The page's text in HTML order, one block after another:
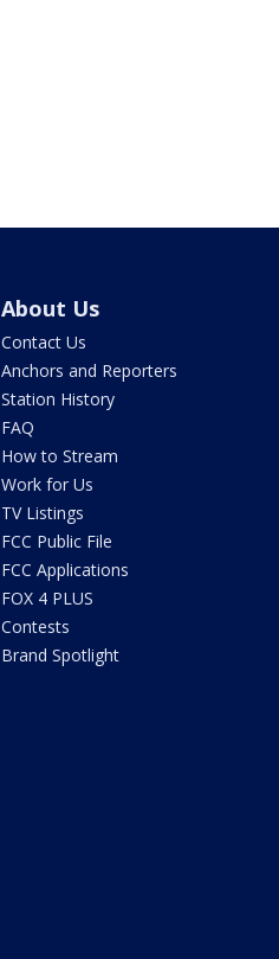
About Us
Contact Us
Anchors and Reporters
Station History
FAQ
How to Stream
Work for Us
TV Listings
FCC Public File
FCC Applications
FOX 4 PLUS
Contests
Brand Spotlight